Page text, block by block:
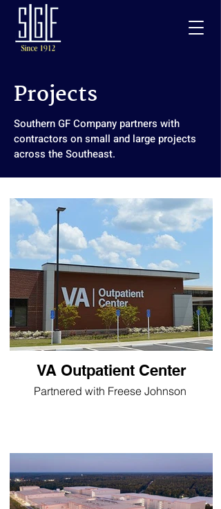
Projects
Southern GF Company partners with
contractors on small and large projects
across the Southeast.
VA Outpatient Center
Partnered with Freese Johnson